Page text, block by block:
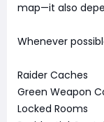
map—it also
Whenever
Raider Caches
Green Weapon
Locked Rooms